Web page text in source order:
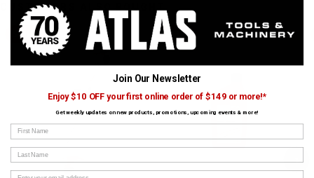
CUSTOMERS ALSO BOUGHT
STIHL STIHL
›
Join Our Newsletter
Enjoy $10 OFF your first online order of $149 or more!*
Get weekly updates on new products, promotions, upcoming events & more!
First Name
Last Name